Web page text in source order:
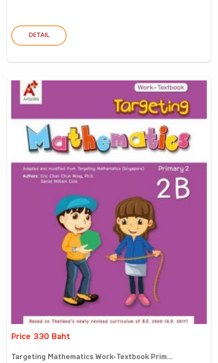
DETAIL
Price 330 Baht
Targeting Mathematics Work-Textbook Prim...